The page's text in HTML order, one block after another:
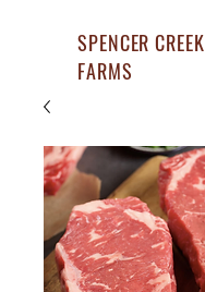
SPENCER CREEK
FARMS